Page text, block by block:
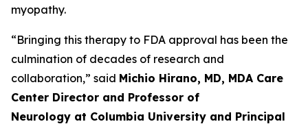
myopathy.
“Bringing this therapy to FDA approval has been the
culmination of decades of research and
collaboration,” said Michio Hirano, MD, MDA Care
Center Director and Professor of
Neurology at Columbia University and Principal